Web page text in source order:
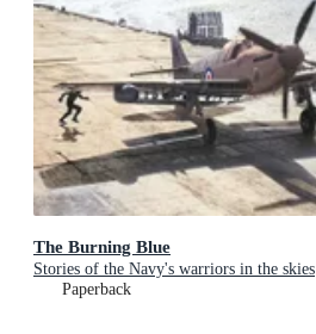
The Burning Blue
Stories of the Navy's warriors in the skies
Paperback